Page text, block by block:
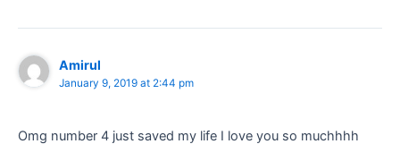
Amirul
January 9, 2019 at 2:44 pm
Omg number 4 just saved my life I love you so muchhhh